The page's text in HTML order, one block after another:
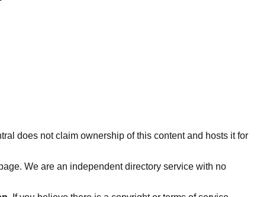
does not claim ownership of this content and hosts it for
We are an independent directory service with no